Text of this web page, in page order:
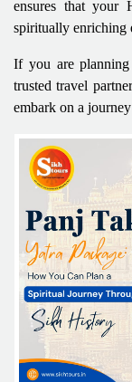
ensures that your
spiritually enriching
If you are
trusted travel
embark on a